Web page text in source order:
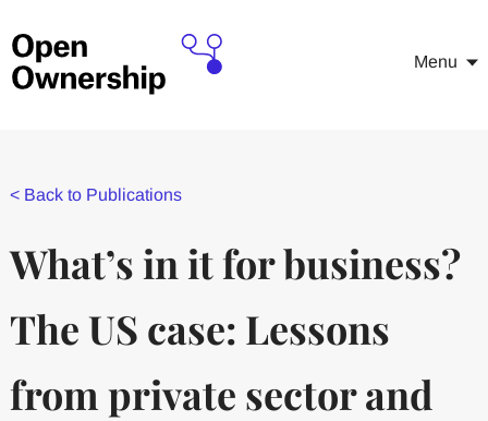
Menu
< Back to Publications
What’s in it for business?
The US case: Lessons
from private sector and